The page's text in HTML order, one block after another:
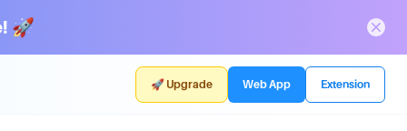
🚀
🚀 Upgrade Web App Extension